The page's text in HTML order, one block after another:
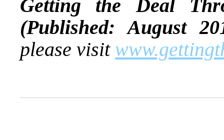
Getting the Deal
(Published: August
please visit